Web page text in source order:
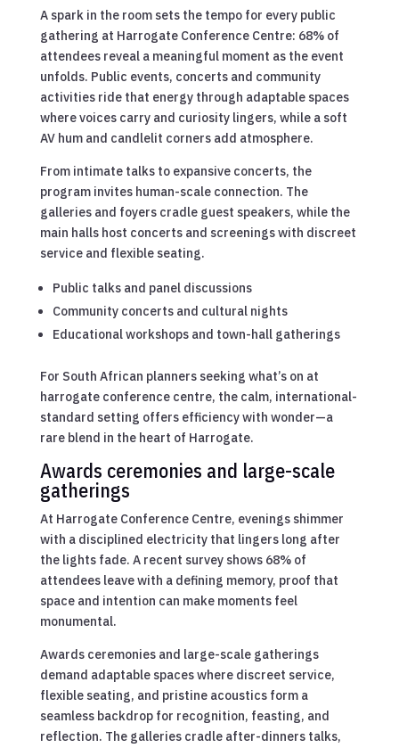
A spark in the room sets the tempo for every public
gathering at Harrogate Conference Centre: 68% of
attendees reveal a meaningful moment as the event
unfolds. Public events, concerts and community
activities ride that energy through adaptable spaces
where voices carry and curiosity lingers, while a soft
AV hum and candlelit corners add atmosphere.
From intimate talks to expansive concerts, the
program invites human-scale connection. The
galleries and foyers cradle guest speakers, while the
main halls host concerts and screenings with discreet
service and flexible seating.
Public talks and panel discussions
Community concerts and cultural nights
Educational workshops and town-hall gatherings
For South African planners seeking what’s on at
harrogate conference centre, the calm, international-
standard setting offers efficiency with wonder—a
rare blend in the heart of Harrogate.
Awards ceremonies and large-scale
gatherings
At Harrogate Conference Centre, evenings shimmer
with a disciplined electricity that lingers long after
the lights fade. A recent survey shows 68% of
attendees leave with a defining memory, proof that
space and intention can make moments feel
monumental.
Awards ceremonies and large-scale gatherings
demand adaptable spaces where discreet service,
flexible seating, and pristine acoustics form a
seamless backdrop for recognition, feasting, and
reflection. The galleries cradle after-dinners talks,